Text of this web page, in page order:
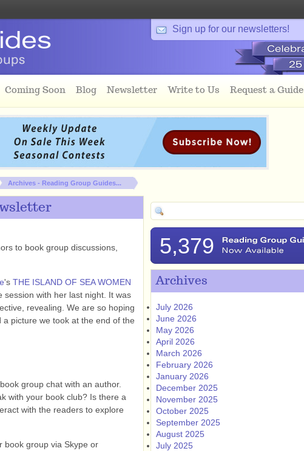
Sign up for our newsletters!
Coming Soon Blog Newsletter Write to Us Request a Guide
Archives - Reading Group Guides...
to book group discussions,
's THE ISLAND OF SEA WOMEN
session with her last night. It was
revealing. We are so hoping
picture we took at the end of the
group chat with an author.
with your book club? Is there a
with the readers to explore
book group via Skype or
5,379
Archives
July 2026
June 2026
May 2026
April 2026
March 2026
February 2026
January 2026
December 2025
November 2025
October 2025
September 2025
August 2025
July 2025